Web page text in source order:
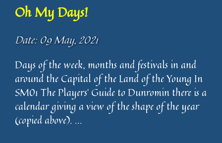
Oh My Days!
Date: 09 May, 2021
Days of the week, months and festivals in and
around the Capital of the Land of the Young In
SM01 The Players’ Guide to Dunromin there is a
calendar giving a view of the shape of the year
(copied above). ...